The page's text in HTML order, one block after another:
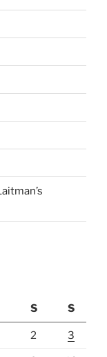
S S
2 3